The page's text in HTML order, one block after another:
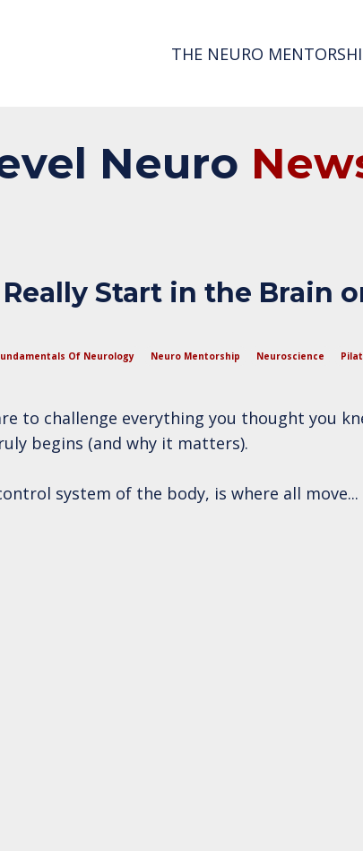
THE NEURO
Neuro
Start in the Brain
Of Neurology Neuro Mentorship Neuroscience
to challenge everything you thought you
begins (and why it matters).
system of the body, is where all move...